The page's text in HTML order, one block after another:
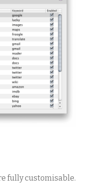
fully customisable.